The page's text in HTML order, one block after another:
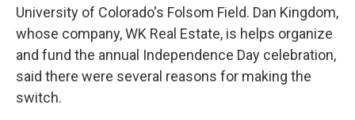
University of Colorado's Folsom Field. Dan Kingdom,
whose company, WK Real Estate, is helps organize
and fund the annual Independence Day celebration,
said there were several reasons for making the
switch.